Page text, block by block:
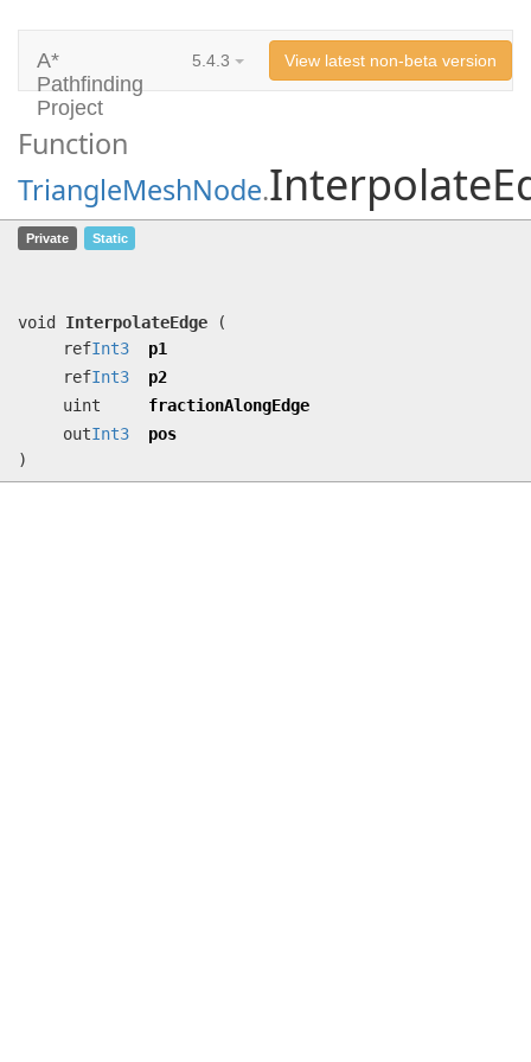
A*
Pathfinding
Project
5.4.3 View latest non-beta version
Function
TriangleMeshNode.
InterpolateEdge
Private Static
void InterpolateEdge
(
refInt3
p1
refInt3
p2
uint
fractionAlongEdge
outInt3
pos
)